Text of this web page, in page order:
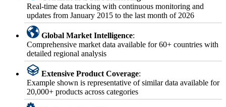
Real-time data tracking with continuous monitoring and
updates from January 2015 to the last month of 2026
Global Market Intelligence:
Comprehensive market data available for 60+ countries with
detailed regional analysis
Extensive Product Coverage:
Example shown is representative of similar data available for
20,000+ products across categories